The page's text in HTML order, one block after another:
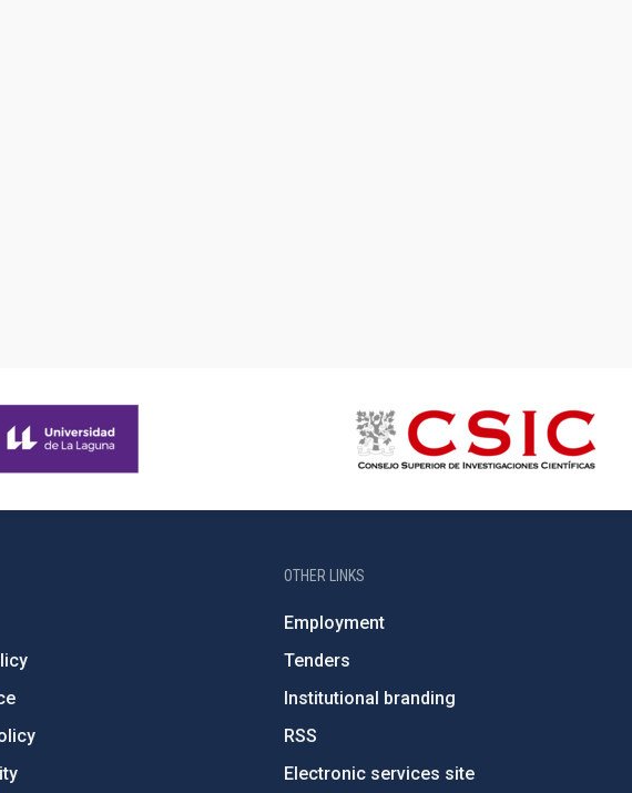
OTHER LINKS
Employment
Tenders
Institutional branding
RSS
Electronic services site